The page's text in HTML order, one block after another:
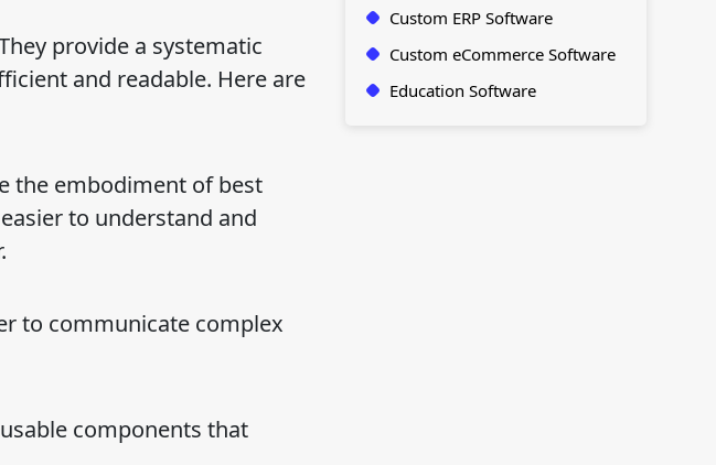
provide a systematic
and readable. Here are
the embodiment of best
to understand and
to communicate complex
components that
Custom ERP Software
Custom eCommerce Software
Education Software